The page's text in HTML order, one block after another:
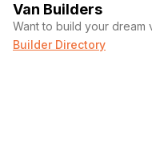
Van Builders
Want to build your dream
Builder Directory